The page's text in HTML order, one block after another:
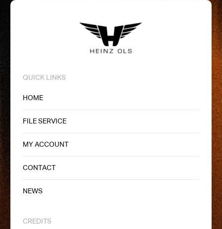
QUICK LINKS
HOME
FILE SERVICE
MY ACCOUNT
CONTACT
NEWS
CREDITS